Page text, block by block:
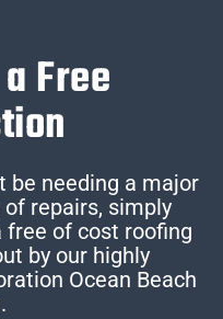
Free
be needing a major
repairs, simply
free of cost roofing
by our highly
Ocean Beach